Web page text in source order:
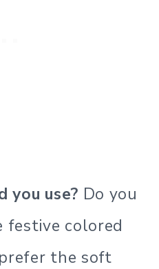
you use? Do you
festive colored
the soft